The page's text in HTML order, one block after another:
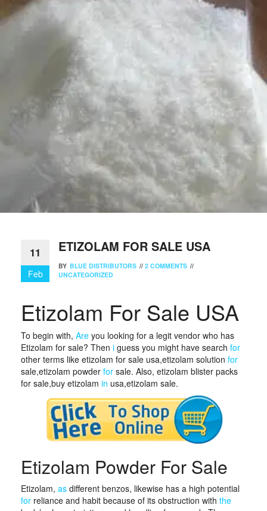
11
Feb
ETIZOLAM FOR SALE USA
BY BLUE DISTRIBUTORS // 2 COMMENTS //
UNCATEGORIZED
Etizolam For Sale USA
To begin with, Are you looking for a legit vendor who has
Etizolam for sale? Then i guess you might have search for
other terms like etizolam for sale usa,etizolam solution for
sale,etizolam powder for sale. Also, etizolam blister packs
for sale,buy etizolam in usa,etizolam sale.
Etizolam Powder For Sale
Etizolam, as different benzos, likewise has a high potential
for reliance and habit because of its obstruction with the